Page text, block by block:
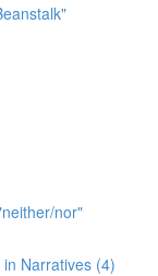
nor"
Narratives (4)